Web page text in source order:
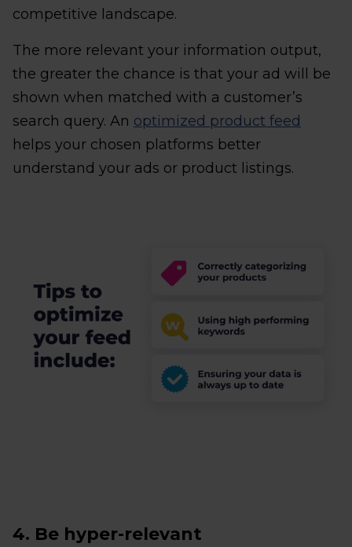
competitive landscape.
The more relevant your information output,
the greater the chance is that your ad will be
shown when matched with a customer’s
search query. An optimized product feed
helps your chosen platforms better
understand your ads or product listings.
4. Be hyper-relevant